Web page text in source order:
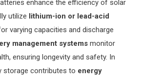
enhance the efficiency of solar
utilize lithium-ion or lead-acid
varying capacities and discharge
management systems monitor
ensuring longevity and safety. In
storage contributes to energy